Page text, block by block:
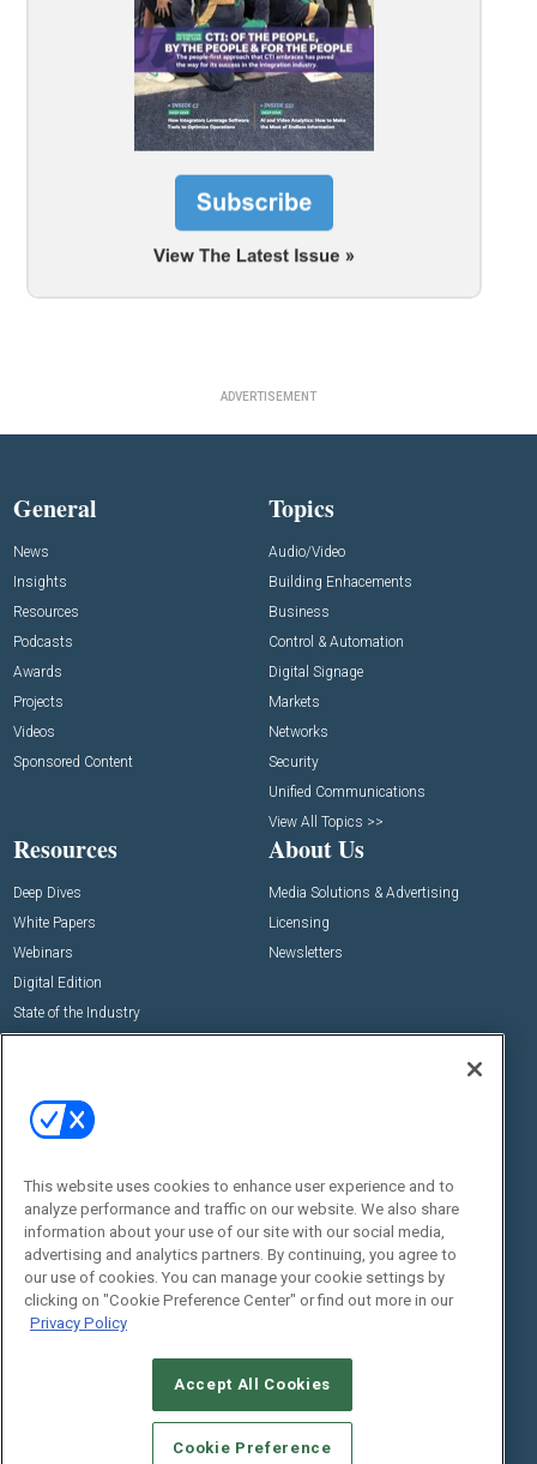
ADVERTISEMENT
General
News
Insights
Resources
Podcasts
Awards
Projects
Videos
Sponsored Content
Topics
Audio/Video
Building Enhacements
Business
Control & Automation
Digital Signage
Markets
Networks
Security
Unified Communications
View All Topics >>
Resources
Deep Dives
White Papers
Webinars
Digital Edition
State of the Industry
About Us
Media Solutions & Advertising
Licensing
Newsletters
Commercial Integrator Expo
Commercial Integrator Webinars
Social:
STANDARDS OF CONDUCT
YOUR PRIVACY CHOICES
This website uses cookies to enhance user experience and to
analyze performance and traffic on our website. We also share
information about your use of our site with our social media,
advertising and analytics partners. By continuing, you agree to
our use of cookies. You can manage your cookie settings by
clicking on "Cookie Preference Center" or find out more in our
Privacy Policy
Accept All Cookies
Cookie Preference